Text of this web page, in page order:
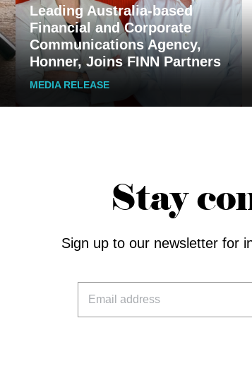
Leading Australia-based
Financial and Corporate
Communications Agency,
Honner, Joins FINN Partners
MEDIA RELEASE
Stay
Sign up to our newsletter for